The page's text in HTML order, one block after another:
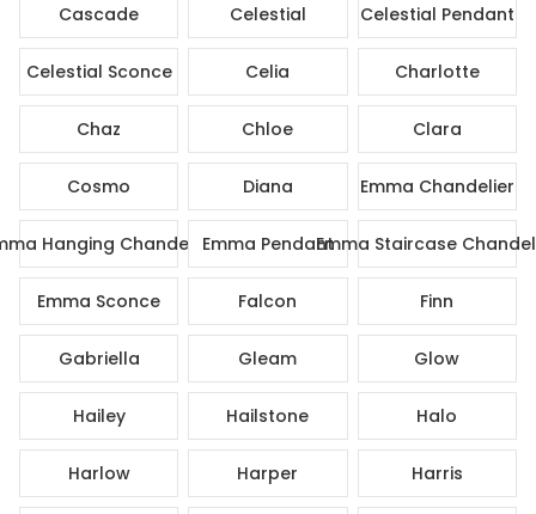
Cascade Celestial Celestial Pendant
Celestial Sconce Celia Charlotte
Chaz Chloe Clara
Cosmo Diana Emma Chandelier
Hanging ChandelierEmma PendantEmma Staircase
Emma Sconce Falcon Finn
Gabriella Gleam Glow
Hailey Hailstone Halo
Harlow Harper Harris